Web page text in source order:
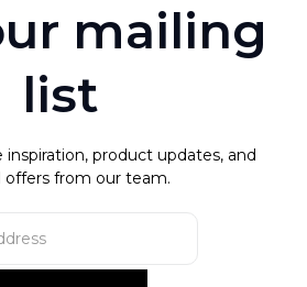
mailing
list
product updates, and
offers from our team.